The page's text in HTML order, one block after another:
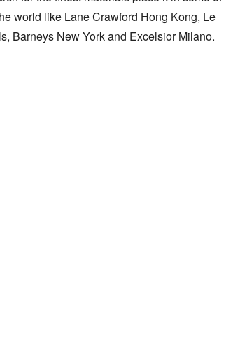
world like Lane Crawford Hong Kong, Le
Barneys New York and Excelsior Milano.